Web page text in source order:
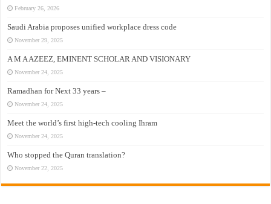
February 26, 2026
Saudi Arabia proposes unified workplace dress code
November 29, 2025
A M A AZEEZ, EMINENT SCHOLAR AND VISIONARY
November 24, 2025
Ramadhan for Next 33 years –
November 24, 2025
Meet the world’s first high-tech cooling Ihram
November 24, 2025
Who stopped the Quran translation?
November 22, 2025